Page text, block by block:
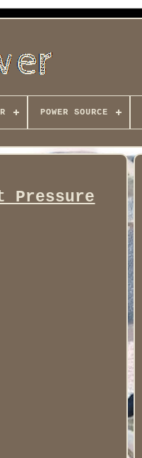
POWER SOURCE
Pressure